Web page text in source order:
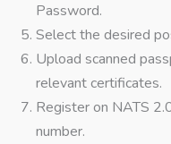
Password.
Select the desired
Upload scanned
relevant certificates.
Register on NATS
number.